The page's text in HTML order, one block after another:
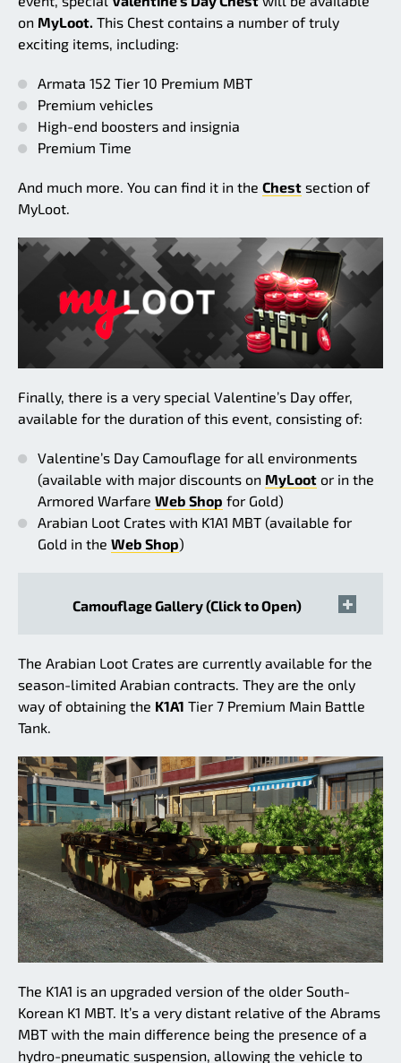
on MyLoot. This Chest contains a number of truly
exciting items, including:
Armata 152 Tier 10 Premium MBT
Premium vehicles
High-end boosters and insignia
Premium Time
And much more. You can find it in the Chest section of
MyLoot.
Finally, there is a very special Valentine’s Day offer,
available for the duration of this event, consisting of:
Valentine’s Day Camouflage for all environments
(available with major discounts on MyLoot or in the
Armored Warfare Web Shop for Gold)
Arabian Loot Crates with K1A1 MBT (available for
Gold in the Web Shop)
Camouflage Gallery (Click to Open)
The Arabian Loot Crates are currently available for the
season-limited Arabian contracts. They are the only
way of obtaining the K1A1 Tier 7 Premium Main Battle
Tank.
The K1A1 is an upgraded version of the older South-
Korean K1 MBT. It’s a very distant relative of the Abrams
MBT with the main difference being the presence of a
hydro-pneumatic suspension, allowing the vehicle to